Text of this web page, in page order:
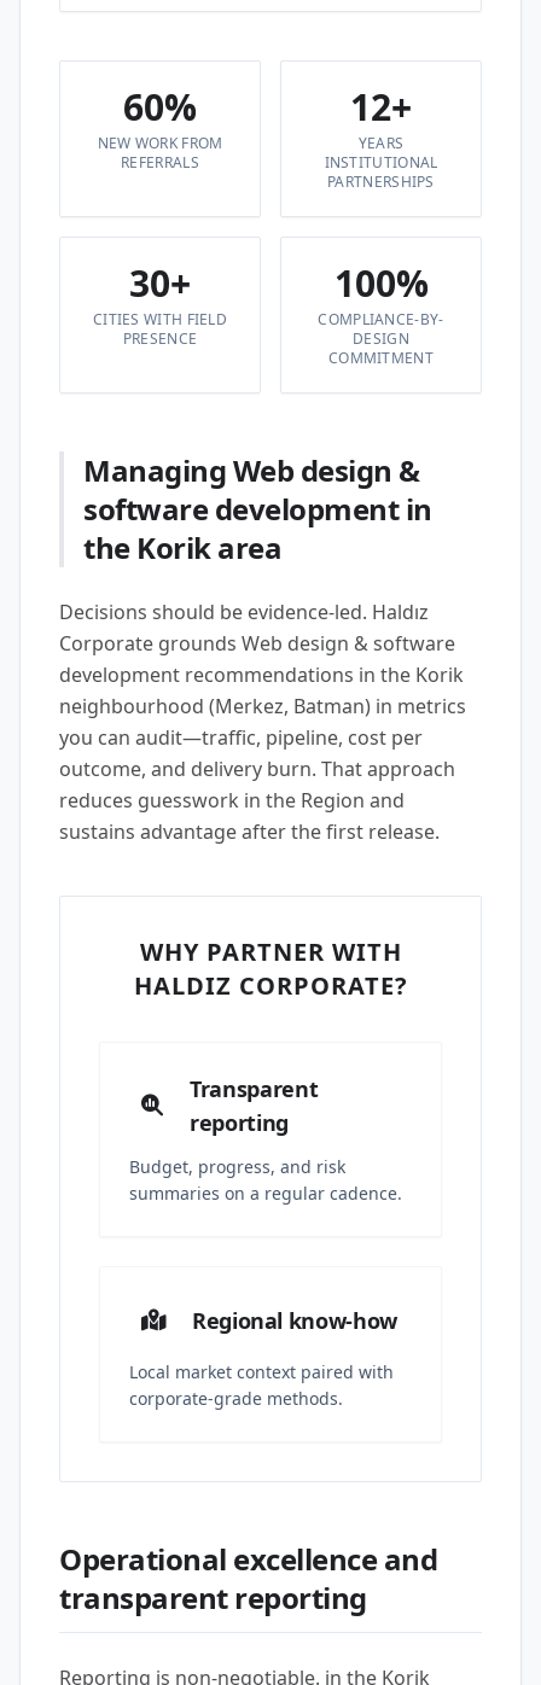
60%
NEW WORK FROM
REFERRALS
12+
YEARS
INSTITUTIONAL
PARTNERSHIPS
30+
CITIES WITH FIELD
PRESENCE
100%
COMPLIANCE-BY-
DESIGN
COMMITMENT
Managing Web design &
software development in
the Korik area
Decisions should be evidence-led. Haldız
Corporate grounds Web design & software
development recommendations in the Korik
neighbourhood (Merkez, Batman) in metrics
you can audit—traffic, pipeline, cost per
outcome, and delivery burn. That approach
reduces guesswork in the Region and
sustains advantage after the first release.
WHY PARTNER WITH
HALDIZ CORPORATE?
Transparent
reporting
Budget, progress, and risk
summaries on a regular cadence.
Regional know-how
Local market context paired with
corporate-grade methods.
Operational excellence and
transparent reporting
Reporting is non-negotiable. in the Korik